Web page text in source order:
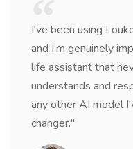
I've been using
and I'm genuinely
life assistant that
understands and
any other AI model
changer."